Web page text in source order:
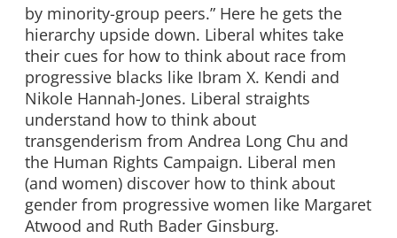
by minority-group peers.” Here he gets the
hierarchy upside down. Liberal whites take
their cues for how to think about race from
progressive blacks like Ibram X. Kendi and
Nikole Hannah-Jones. Liberal straights
understand how to think about
transgenderism from Andrea Long Chu and
the Human Rights Campaign. Liberal men
(and women) discover how to think about
gender from progressive women like Margaret
Atwood and Ruth Bader Ginsburg.